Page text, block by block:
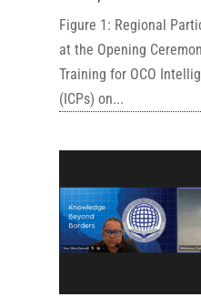
Figure 1: Regional
at the Opening
Training for OCO
(ICPs) on...